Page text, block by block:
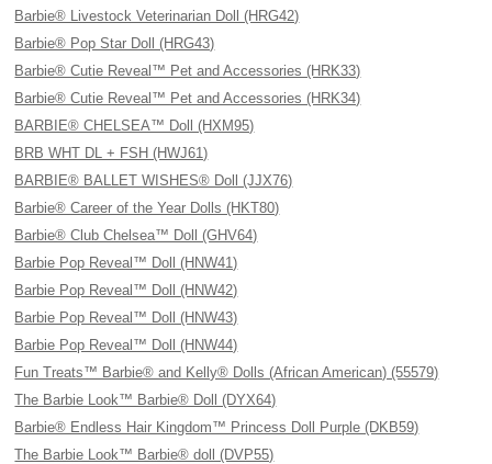
Barbie® Livestock Veterinarian Doll (HRG42)
Barbie® Pop Star Doll (HRG43)
Barbie® Cutie Reveal™ Pet and Accessories (HRK33)
Barbie® Cutie Reveal™ Pet and Accessories (HRK34)
BARBIE® CHELSEA™ Doll (HXM95)
BRB WHT DL + FSH (HWJ61)
BARBIE® BALLET WISHES® Doll (JJX76)
Barbie® Career of the Year Dolls (HKT80)
Barbie® Club Chelsea™ Doll (GHV64)
Barbie Pop Reveal™ Doll (HNW41)
Barbie Pop Reveal™ Doll (HNW42)
Barbie Pop Reveal™ Doll (HNW43)
Barbie Pop Reveal™ Doll (HNW44)
Fun Treats™ Barbie® and Kelly® Dolls (African American) (55579)
The Barbie Look™ Barbie® Doll (DYX64)
Barbie® Endless Hair Kingdom™ Princess Doll Purple (DKB59)
The Barbie Look™ Barbie® doll (DVP55)